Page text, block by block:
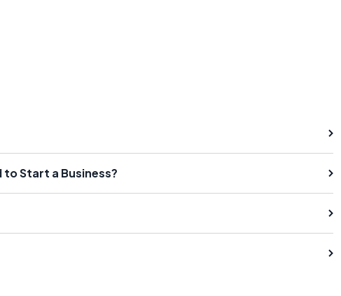
Start a Business?